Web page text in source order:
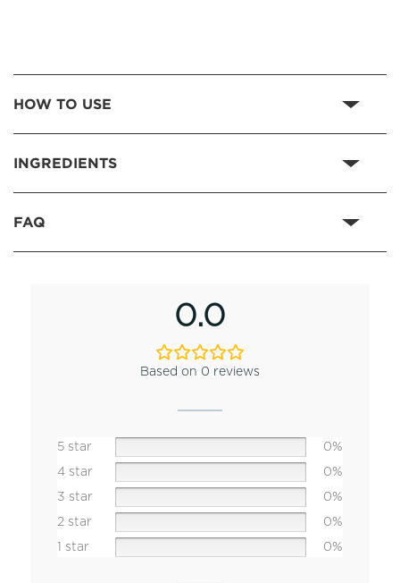
HOW TO USE
INGREDIENTS
FAQ
0.0
Based on 0 reviews
5 star
0%
4 star
0%
3 star
0%
2 star
0%
1 star
0%